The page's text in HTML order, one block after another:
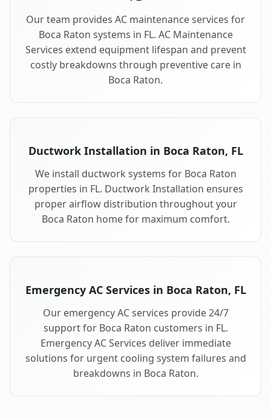
Our team provides AC maintenance services for
Boca Raton systems in FL. AC Maintenance
Services extend equipment lifespan and prevent
costly breakdowns through preventive care in
Boca Raton.
Ductwork Installation in Boca Raton, FL
We install ductwork systems for Boca Raton
properties in FL. Ductwork Installation ensures
proper airflow distribution throughout your
Boca Raton home for maximum comfort.
Emergency AC Services in Boca Raton, FL
Our emergency AC services provide 24/7
support for Boca Raton customers in FL.
Emergency AC Services deliver immediate
solutions for urgent cooling system failures and
breakdowns in Boca Raton.